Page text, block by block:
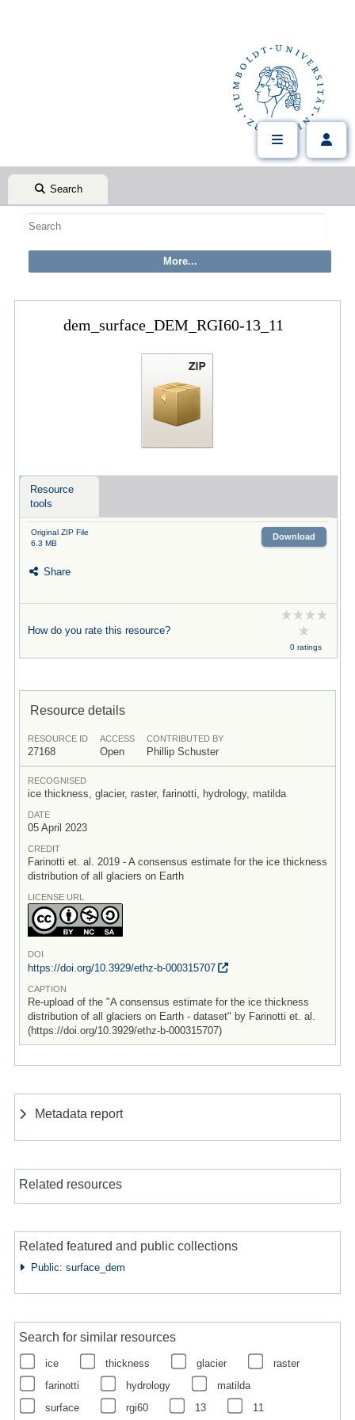
Search
dem_surface_DEM_RGI60-13_11
Resource
tools
Original ZIP File
6.3 MB
Download
Share
How do you rate this resource?
0 ratings
Resource details
RESOURCE ID
27168
ACCESS
Open
CONTRIBUTED BY
Phillip Schuster
RECOGNISED
ice thickness, glacier, raster, farinotti, hydrology, matilda
DATE
05 April 2023
CREDIT
Farinotti et. al. 2019 - A consensus estimate for the ice thickness
distribution of all glaciers on Earth
LICENSE URL
DOI
https://doi.org/10.3929/ethz-b-000315707
CAPTION
Re-upload of the "A consensus estimate for the ice thickness
distribution of all glaciers on Earth - dataset" by Farinotti et. al.
(https://doi.org/10.3929/ethz-b-000315707)
Metadata report
Related resources
Related featured and public collections
Public: surface_dem
Search for similar resources
ice thickness glacier
raster
farinotti
hydrology
matilda
surface
rgi60 13 11